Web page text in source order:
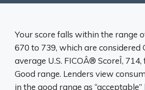
Your score falls within the range
670 to 739, which are considered
average U.S. FICOÂ® ScoreÎ,
Good range. Lenders view
in the good range as